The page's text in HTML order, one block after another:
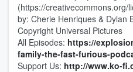
(https://creativecommons.org/
by: Cherie Henriques & Dylan
Copyright Universal Pictures
All Episodes: https://
family-the-fast-furious-
Support Us: http://www.ko-